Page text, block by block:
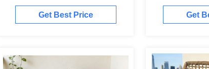
Contemporary Design Outdoor Hotel
Get Best Price
Balcony
Milk Juice Shops
Get